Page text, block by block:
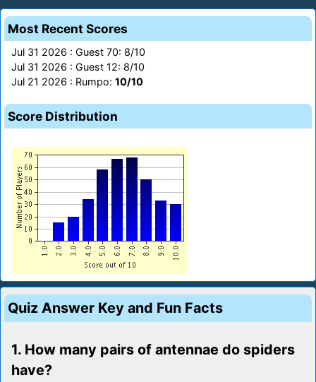
Most Recent Scores
Jul 31 2026 : Guest 70: 8/10
Jul 31 2026 : Guest 12: 8/10
Jul 21 2026 : Rumpo: 10/10
Score Distribution
Quiz Answer Key and Fun Facts
1. How many pairs of antennae do spiders
have?